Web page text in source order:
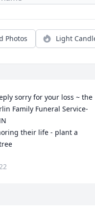
Photos Light
sorry for your loss ~ the
Family Funeral Service-
their life - plant a